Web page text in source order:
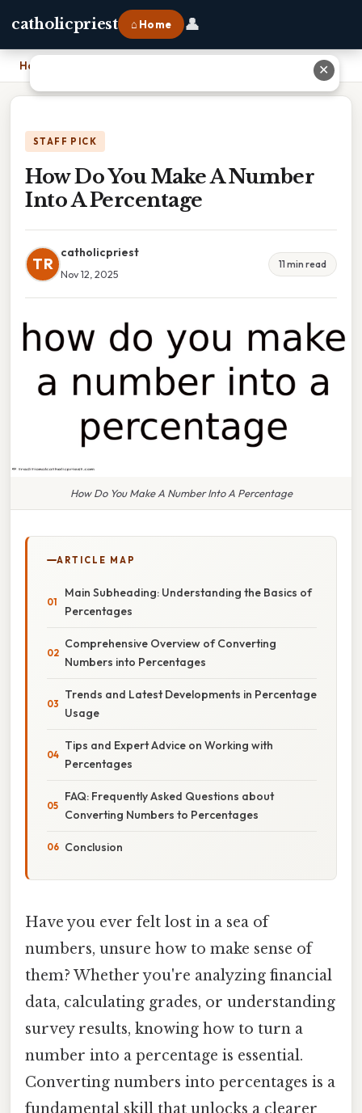
catholicpriest ⌂ Home 👤
Home
STAFF PICK
How Do You Make A Number
Into A Percentage
TR
catholicpriest
Nov 12, 2025
11 min read
How Do You Make A Number Into A Percentage
ARTICLE MAP
Main Subheading: Understanding the Basics of
Percentages
Comprehensive Overview of Converting
Numbers into Percentages
Trends and Latest Developments in Percentage
Usage
Tips and Expert Advice on Working with
Percentages
FAQ: Frequently Asked Questions about
Converting Numbers to Percentages
Conclusion
Have you ever felt lost in a sea of
numbers, unsure how to make sense of
them? Whether you're analyzing financial
data, calculating grades, or understanding
survey results, knowing how to turn a
number into a percentage is essential.
Converting numbers into percentages is a
fundamental skill that unlocks a clearer
✕